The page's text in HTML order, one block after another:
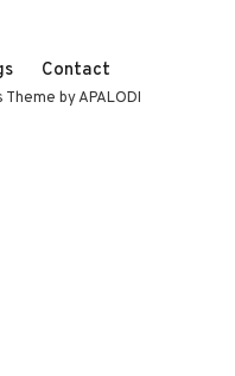
Contact
by APALODI